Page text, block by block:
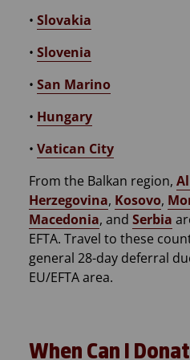
• Slovakia
• Slovenia
• San Marino
• Hungary
• Vatican City
From the Balkan region,
Herzegovina, Kosovo,
Macedonia, and Serbia
EFTA. Travel to these
general 28-day deferral
EU/EFTA area.
When Can I